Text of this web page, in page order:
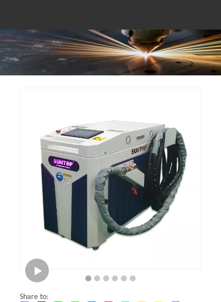
Share to: